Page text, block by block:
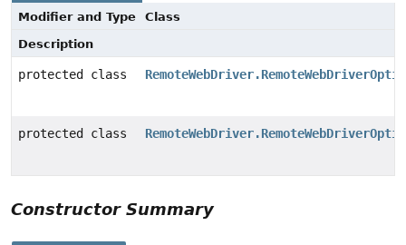
Modifier and Type
Class
Description
protected class
protected class
Constructor Summary